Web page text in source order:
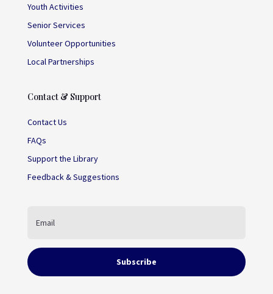
Youth Activities
Senior Services
Volunteer Opportunities
Local Partnerships
Contact & Support
Contact Us
FAQs
Support the Library
Feedback & Suggestions
Subscribe